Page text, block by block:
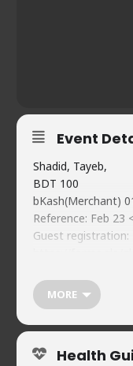
Event
Shadid, Tayeb,
BDT 100
bKash(Merchant)
Reference: Feb 23
Guest registration:
WhatsApp Channel
https://
a3R0t
Naveed’s Comedy
MORE
Health